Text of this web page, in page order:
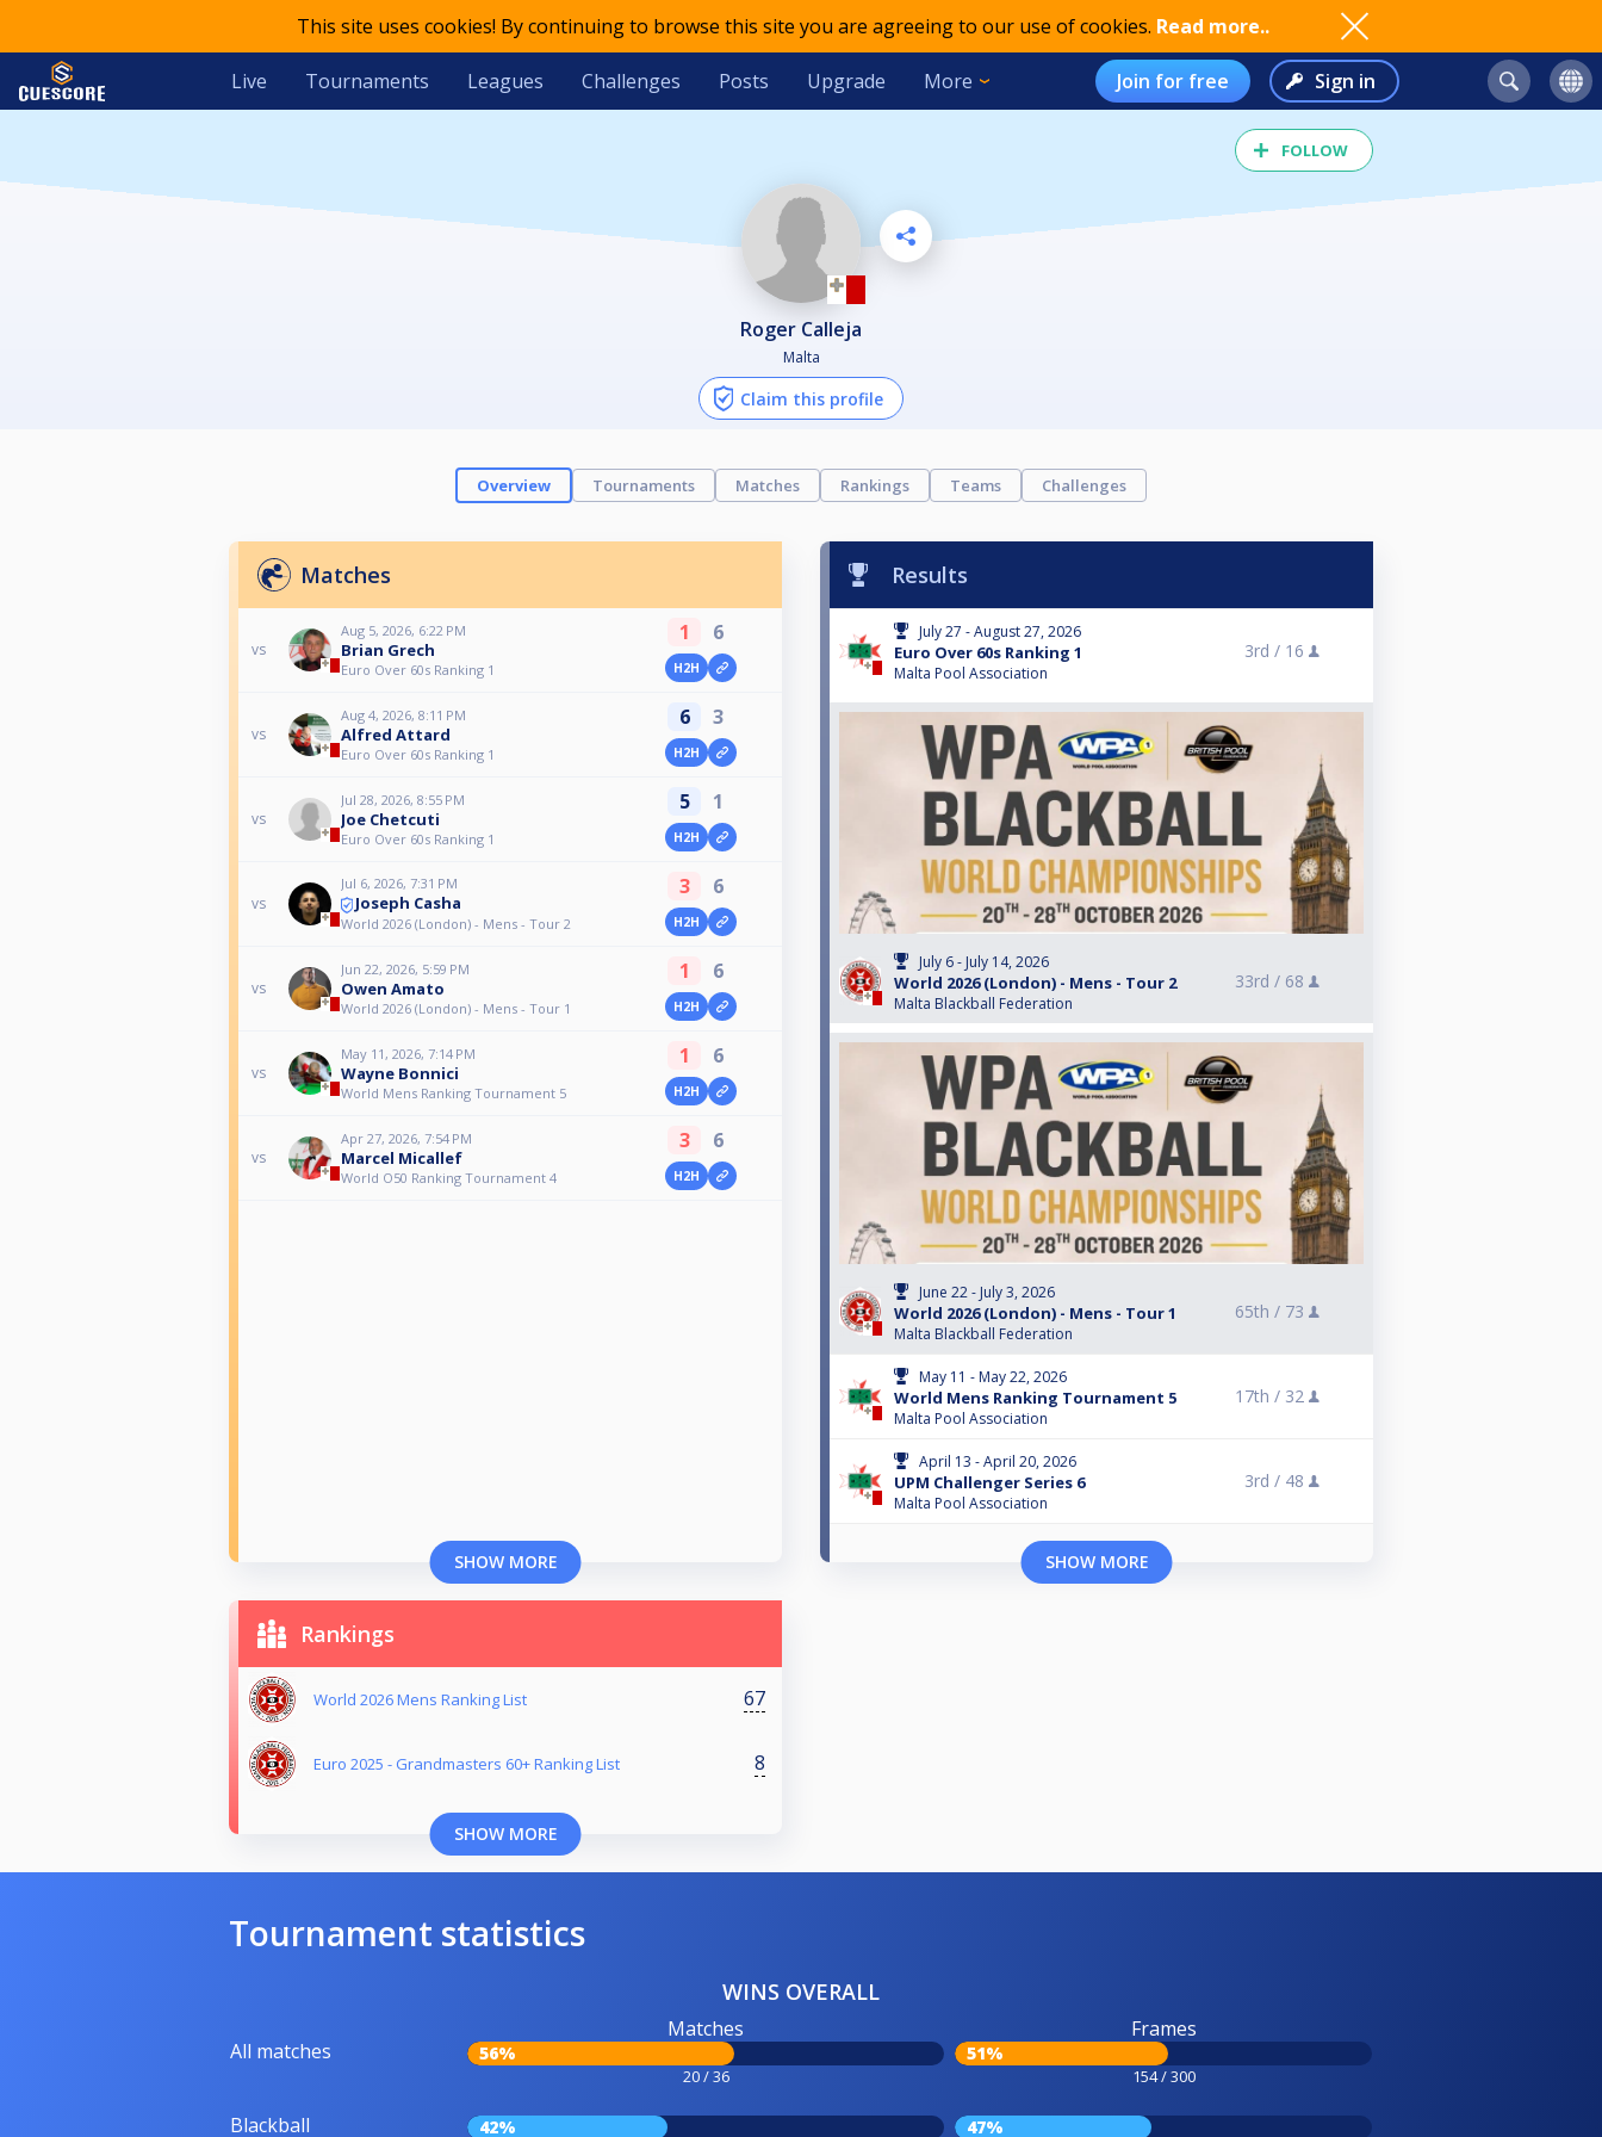
This site uses cookies! By continuing to browse this site you are agreeing to our use of cookies. Read more..
Live Tournaments Leagues Challenges Posts Upgrade More Join for free Sign in
FOLLOW
Roger Calleja
Malta
Claim this profile
Overview Tournaments Matches Rankings Teams Challenges
Matches
vs
Aug 5, 2026, 6:22 PM
Brian Grech
Euro Over 60s Ranking 1
1 6
H2H
vs
Aug 4, 2026, 8:11 PM
Alfred Attard
Euro Over 60s Ranking 1
6 3
H2H
vs
Jul 28, 2026, 8:55 PM
Joe Chetcuti
Euro Over 60s Ranking 1
5 1
H2H
vs
Jul 6, 2026, 7:31 PM
Joseph Casha
World 2026 (London) - Mens - Tour 2
3 6
H2H
vs
Jun 22, 2026, 5:59 PM
Owen Amato
World 2026 (London) - Mens - Tour 1
1 6
H2H
vs
May 11, 2026, 7:14 PM
Wayne Bonnici
World Mens Ranking Tournament 5
1 6
H2H
vs
Apr 27, 2026, 7:54 PM
Marcel Micallef
World O50 Ranking Tournament 4
3 6
H2H
SHOW MORE
Results
July 27 - August 27, 2026
Euro Over 60s Ranking 1
Malta Pool Association
3rd / 16
July 6 - July 14, 2026
World 2026 (London) - Mens - Tour 2
Malta Blackball Federation
33rd / 68
June 22 - July 3, 2026
World 2026 (London) - Mens - Tour 1
Malta Blackball Federation
65th / 73
May 11 - May 22, 2026
World Mens Ranking Tournament 5
Malta Pool Association
17th / 32
April 13 - April 20, 2026
UPM Challenger Series 6
Malta Pool Association
3rd / 48
SHOW MORE
Rankings
World 2026 Mens Ranking List 67
Euro 2025 - Grandmasters 60+ Ranking List 8
SHOW MORE
Tournament statistics
WINS OVERALL
All matches
Matches
56%
20 / 36
Frames
51%
154 / 300
Blackball 42% 47%